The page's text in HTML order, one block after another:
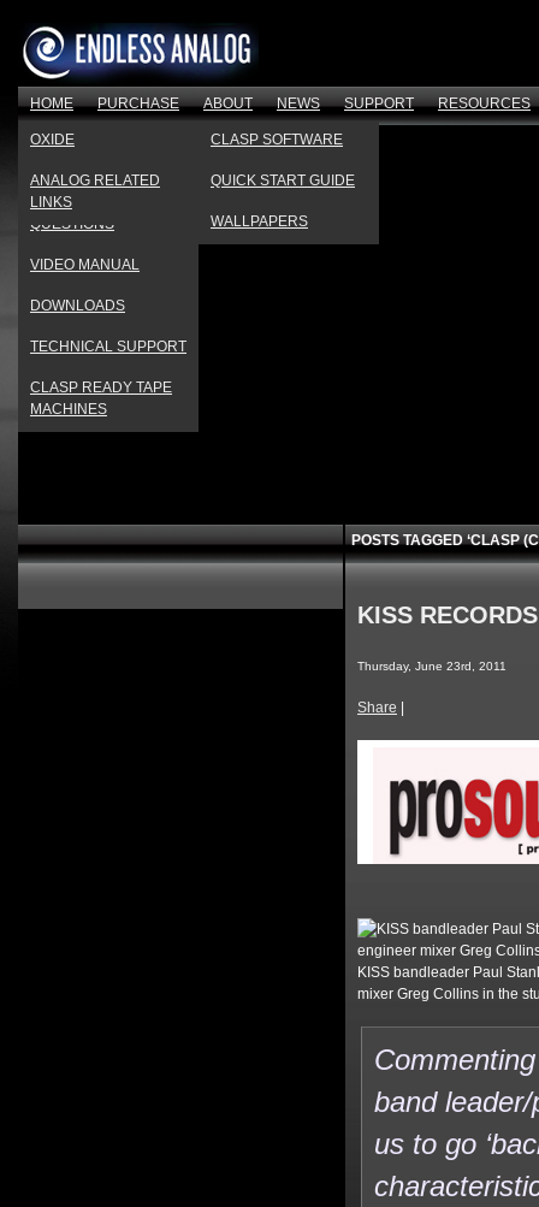
HOME PURCHASE ABOUT
OUR FACTORY
TESTIMONIAL VIDEOS
COMPANY HISTORY
NEWS
PRESS
PRODUCT REVIEWS
EVENTS CALENDAR
SUPPORT
PRODUCT
FREQUENTLY ASKED
QUESTIONS
VIDEO MANUAL
DOWNLOADS
CLASP SOFTWARE
QUICK START GUIDE
WALLPAPERS
TECHNICAL SUPPORT
CLASP READY TAPE
MACHINES
RESOURCES
OXIDE
ANALOG RELATED
LINKS
POSTS TAGGED ‘CLASP
KISS
Thursday, June 23rd, 2011
Share
KISS bandleader Paul
mixer Greg Collins in the
band
us to go